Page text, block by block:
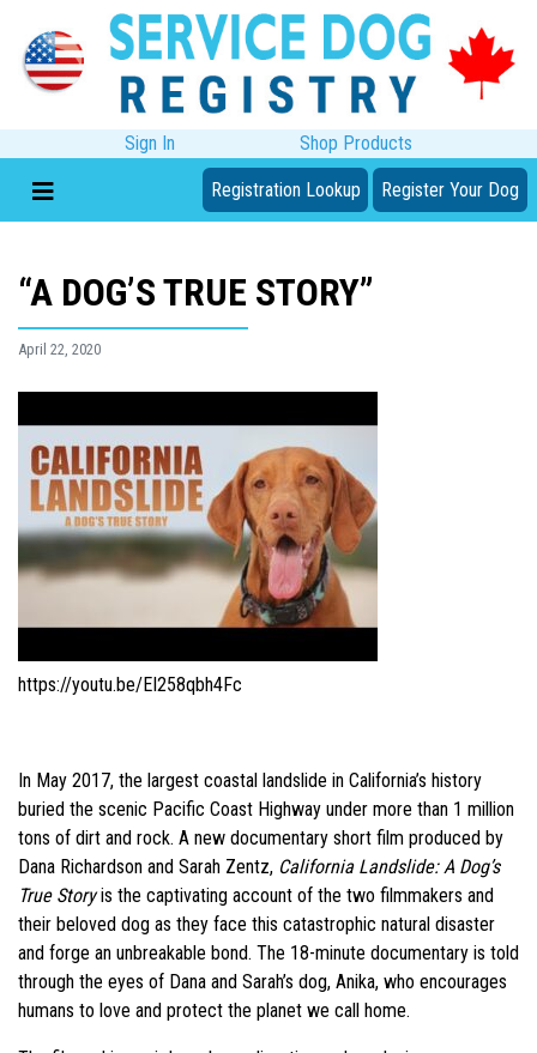
Sign In Shop Products
Registration Lookup Register Your Dog
“A DOG’S TRUE STORY”
April 22, 2020
https://youtu.be/EI258qbh4Fc
In May 2017, the largest coastal landslide in California’s history
buried the scenic Pacific Coast Highway under more than 1 million
tons of dirt and rock. A new documentary short film produced by
Dana Richardson and Sarah Zentz, California Landslide: A Dog’s
True Storyis the captivating account of the two filmmakers and
their beloved dog as they face this catastrophic natural disaster
and forge an unbreakable bond. The 18-minute documentary is told
through the eyes of Dana and Sarah’s dog, Anika, who encourages
humans to love and protect the planet we call home.